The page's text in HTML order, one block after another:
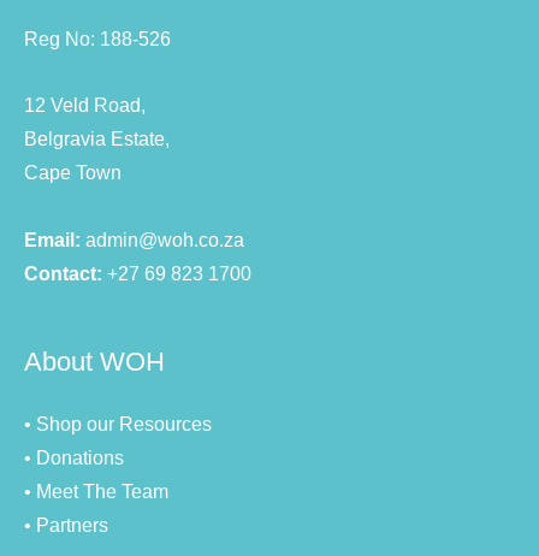
Reg No: 188-526
12 Veld Road,
Belgravia Estate,
Cape Town
Email: admin@woh.co.za
Contact: +27 69 823 1700
About WOH
• Shop our Resources
• Donations
• Meet The Team
• Partners